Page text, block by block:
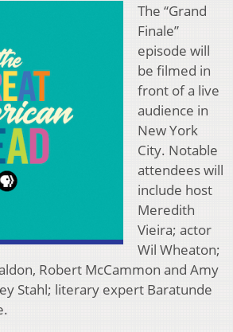
The “Grand
Finale”
episode will
be filmed in
front of a live
audience in
New York
City. Notable
attendees will
include host
Meredith
Vieira; actor
Wil Wheaton;
Robert McCammon and Amy
Stahl; literary expert Baratunde